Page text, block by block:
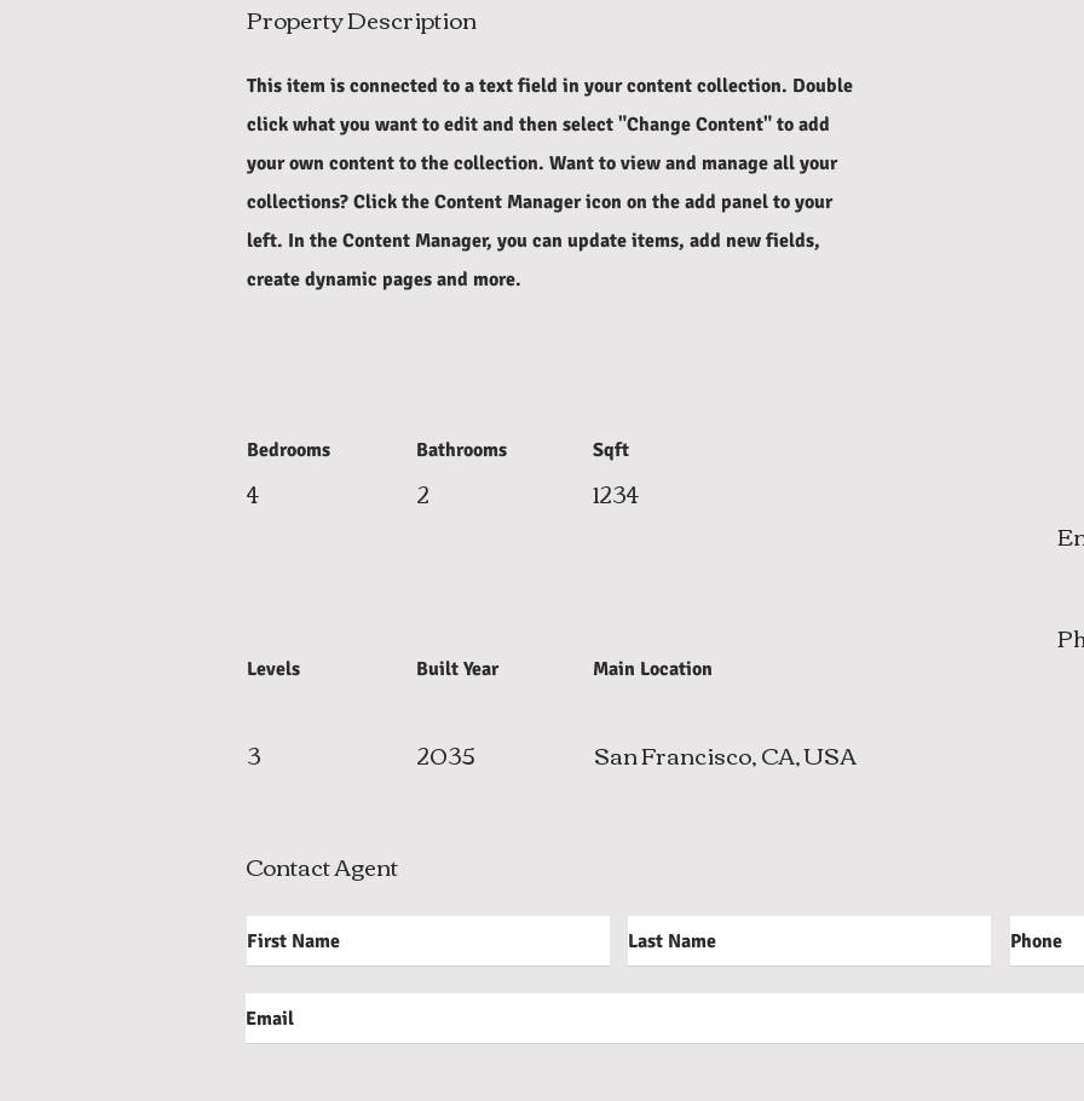
Property Description
This item is connected to a text field in your content collection. Double
click what you want to edit and then select "Change Content" to add
your own content to the collection. Want to view and manage all your
collections? Click the Content Manager icon on the add panel to your
left. In the Content Manager, you can update items, add new fields,
create dynamic pages and more.
Bedrooms
4
Levels
3
Bathrooms
2
Built Year
2035
Sqft
1234
Main Location
San Francisco, CA, USA
Contact Agent